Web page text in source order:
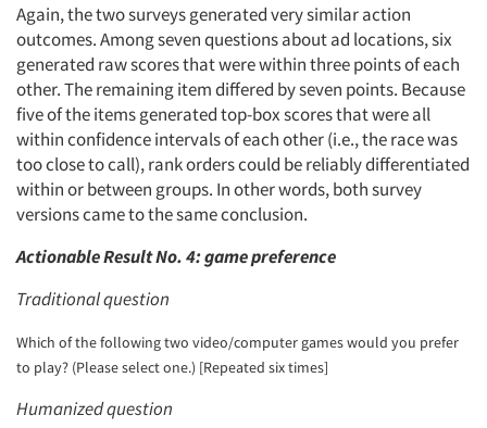
Again, the two surveys generated very similar action
outcomes. Among seven questions about ad locations, six
generated raw scores that were within three points of each
other. The remaining item differed by seven points. Because
five of the items generated top-box scores that were all
within confidence intervals of each other (i.e., the race was
too close to call), rank orders could be reliably differentiated
within or between groups. In other words, both survey
versions came to the same conclusion.
Actionable Result No. 4: game preference
Traditional question
Which of the following two video/computer games would you prefer
to play? (Please select one.) [Repeated six times]
Humanized question